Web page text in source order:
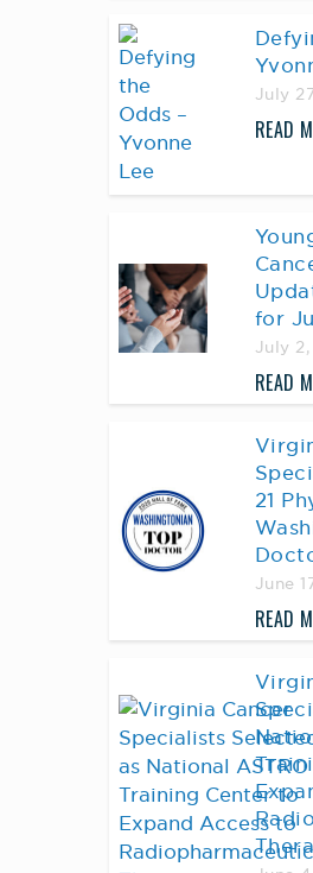
July
READ
for
July
READ
21
June
READ